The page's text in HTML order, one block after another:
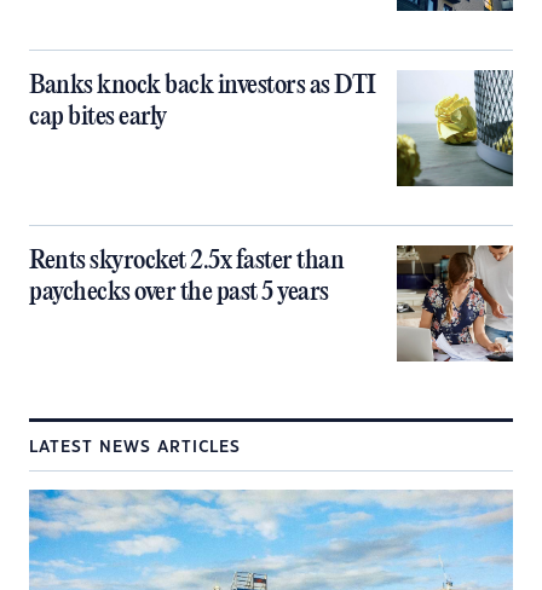
Banks knock back investors as DTI
cap bites early
Rents skyrocket 2.5x faster than
paychecks over the past 5 years
LATEST NEWS ARTICLES